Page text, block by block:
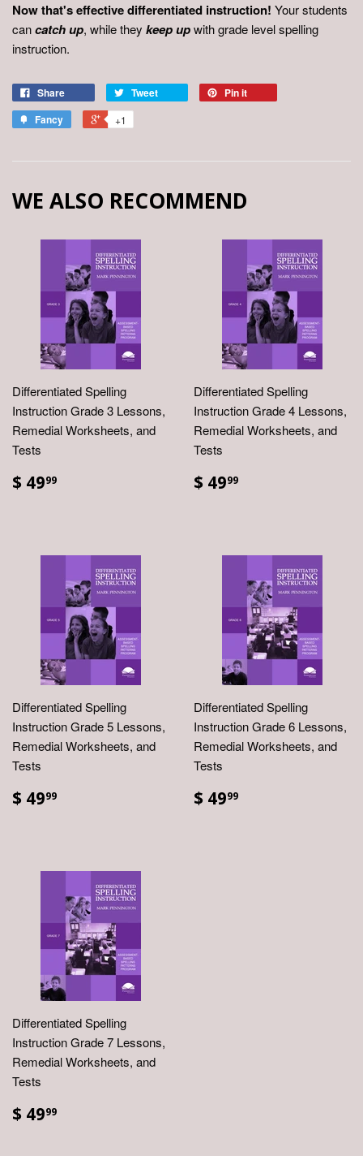
Now that's effective differentiated instruction! Your students
cancatch up, while they keep upwith grade level spelling
instruction.
Share Tweet
Pin it
Fancy
+1
WE ALSO RECOMMEND
Differentiated Spelling
Instruction Grade 3 Lessons,
Remedial Worksheets, and
Tests
$ 4999
Differentiated Spelling
Instruction Grade 4 Lessons,
Remedial Worksheets, and
Tests
$ 4999
Differentiated Spelling
Instruction Grade 5 Lessons,
Remedial Worksheets, and
Tests
$ 4999
Differentiated Spelling
Instruction Grade 6 Lessons,
Remedial Worksheets, and
Tests
$ 4999
Differentiated Spelling
Instruction Grade 7 Lessons,
Remedial Worksheets, and
Tests
$ 4999